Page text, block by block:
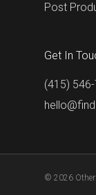
Post
Get In
(415)
© 2026